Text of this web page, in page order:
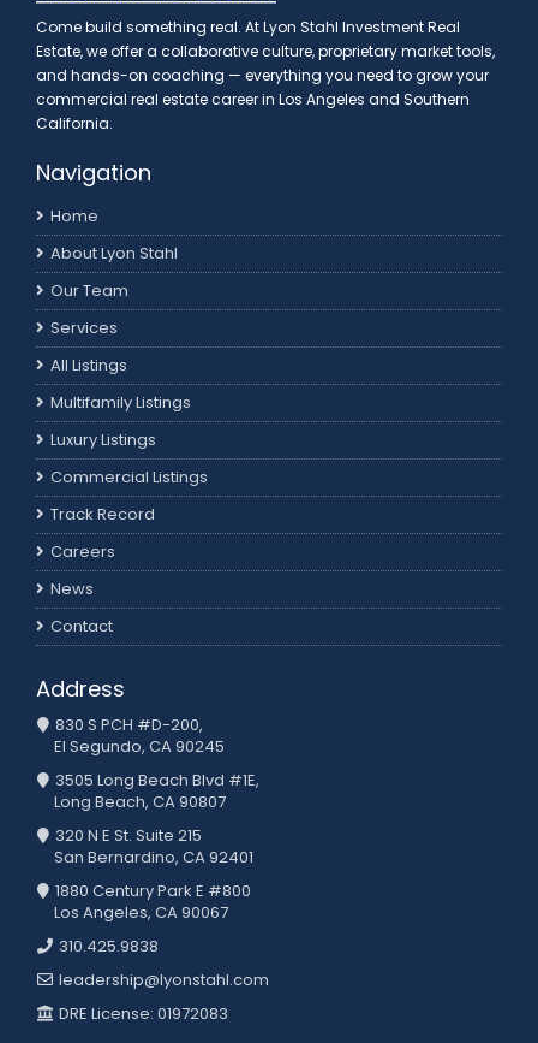
Come build something real. At Lyon Stahl Investment Real
Estate, we offer a collaborative culture, proprietary market tools,
and hands-on coaching — everything you need to grow your
commercial real estate career in Los Angeles and Southern
California.
Navigation
Home
About Lyon Stahl
Our Team
Services
All Listings
Multifamily Listings
Luxury Listings
Commercial Listings
Track Record
Careers
News
Contact
Address
830 S PCH #D-200,
El Segundo, CA 90245
3505 Long Beach Blvd #1E,
Long Beach, CA 90807
320 N E St. Suite 215
San Bernardino, CA 92401
1880 Century Park E #800
Los Angeles, CA 90067
310.425.9838
leadership@lyonstahl.com
DRE License: 01972083